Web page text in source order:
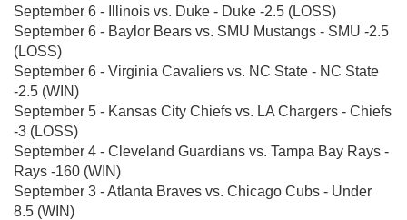
September 6 - Illinois vs. Duke - Duke -2.5 (LOSS)
September 6 - Baylor Bears vs. SMU Mustangs - SMU -2.5
(LOSS)
September 6 - Virginia Cavaliers vs. NC State - NC State
-2.5 (WIN)
September 5 - Kansas City Chiefs vs. LA Chargers - Chiefs
-3 (LOSS)
September 4 - Cleveland Guardians vs. Tampa Bay Rays -
Rays -160 (WIN)
September 3 - Atlanta Braves vs. Chicago Cubs - Under
8.5 (WIN)